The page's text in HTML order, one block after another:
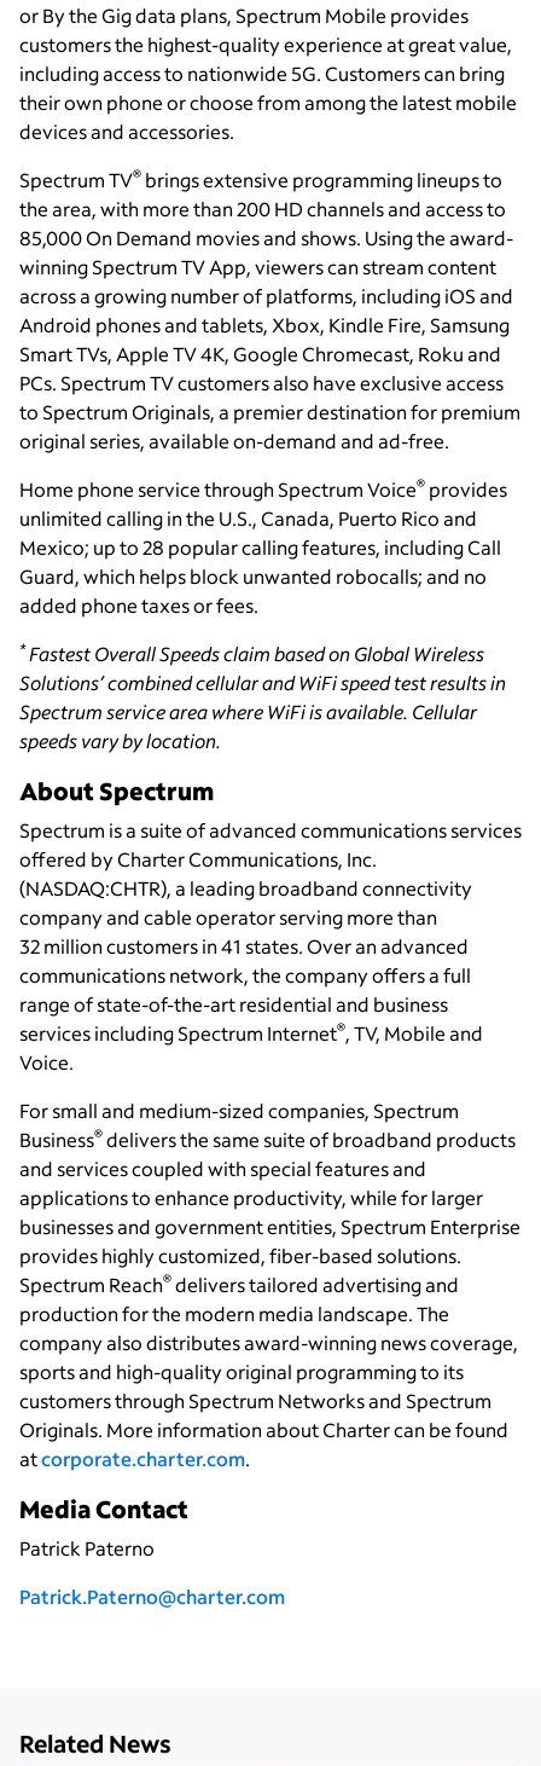
or By the Gig data plans, Spectrum Mobile provides
customers the highest-quality experience at great value,
including access to nationwide 5G. Customers can bring
their own phone or choose from among the latest mobile
devices and accessories.
Spectrum TV® brings extensive programming lineups to
the area, with more than 200 HD channels and access to
85,000 On Demand movies and shows. Using the award-
winning Spectrum TV App, viewers can stream content
across a growing number of platforms, including iOS and
Android phones and tablets, Xbox, Kindle Fire, Samsung
Smart TVs, Apple TV 4K, Google Chromecast, Roku and
PCs. Spectrum TV customers also have exclusive access
to Spectrum Originals, a premier destination for premium
original series, available on-demand and ad-free.
Home phone service through Spectrum Voice® provides
unlimited calling in the U.S., Canada, Puerto Rico and
Mexico; up to 28 popular calling features, including Call
Guard, which helps block unwanted robocalls; and no
added phone taxes or fees.
*Fastest Overall Speeds claim based on Global Wireless
Solutions’ combined cellular and WiFi speed test results in
Spectrum service area where WiFi is available. Cellular
speeds vary by location.
About Spectrum
Spectrum is a suite of advanced communications services
offered by Charter Communications, Inc.
(NASDAQ:CHTR), a leading broadband connectivity
company and cable operator serving more than
32 million customers in 41 states. Over an advanced
communications network, the company offers a full
range of state-of-the-art residential and business
services including Spectrum Internet®, TV, Mobile and
Voice.
For small and medium-sized companies, Spectrum
Business® delivers the same suite of broadband products
and services coupled with special features and
applications to enhance productivity, while for larger
businesses and government entities, Spectrum Enterprise
provides highly customized, fiber-based solutions.
Spectrum Reach® delivers tailored advertising and
production for the modern media landscape. The
company also distributes award-winning news coverage,
sports and high-quality original programming to its
customers through Spectrum Networks and Spectrum
Originals. More information about Charter can be found
atcorporate.charter.com.
Media Contact
Patrick Paterno
Patrick.Paterno@charter.com
Related News